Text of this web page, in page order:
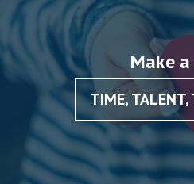
Make
TIME, TALENT,